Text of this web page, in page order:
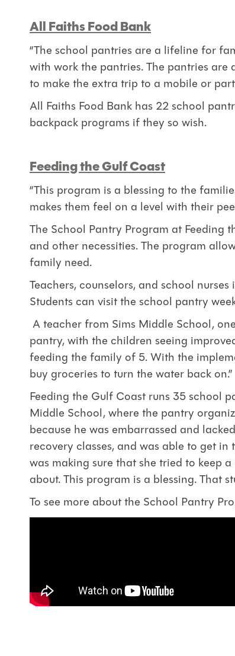
All Faiths Food Bank
“The school pantries are a lifeline for
with work the pantries. The pantries
to make the extra trip to a mobile or
All Faiths Food Bank has 22 school
backpack programs if they so wish.
Feeding the Gulf Coast
“This program is a blessing to the
makes them feel on a level with their
The School Pantry Program at Feeding
and other necessities. The program
family need.
Teachers, counselors, and school
Students can visit the school pantry
A teacher from Sims Middle School,
pantry, with the children seeing
feeding the family of 5. With the
buy groceries to turn the water back on.”
Feeding the Gulf Coast runs 35 school
Middle School, where the pantry
because he was embarrassed and
recovery classes, and was able to get
was making sure that she tried to keep
about. This program is a blessing. That
To see more about the School Pantry